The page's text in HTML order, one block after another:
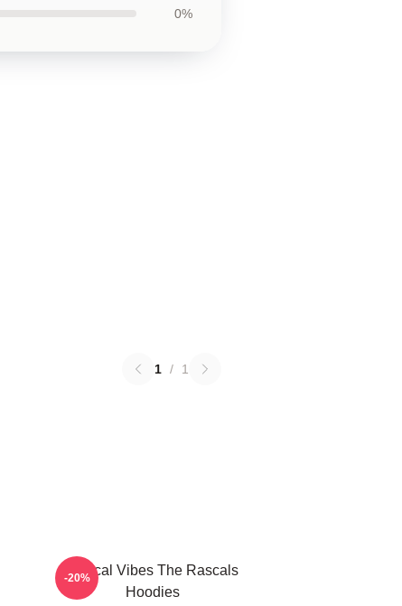
0%
1 / 1
Rascal Vibes The Rascals
Hoodies
-20%